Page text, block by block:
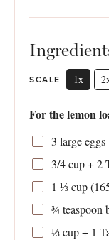
SCALE 1x
For the lemon
3 large eggs
3/4 cup+ 2
1 ⅓ cup(
¾ teaspoon
⅓ cup+ 1